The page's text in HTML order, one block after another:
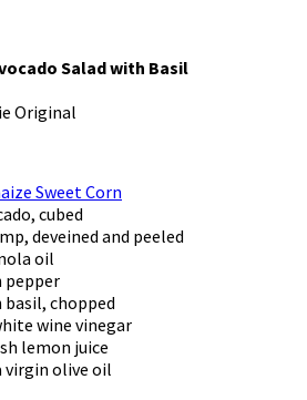
Salad with Basil
Original
Sweet Corn
cubed
deveined and peeled
oil
pepper
basil, chopped
wine vinegar
lemon juice
virgin olive oil